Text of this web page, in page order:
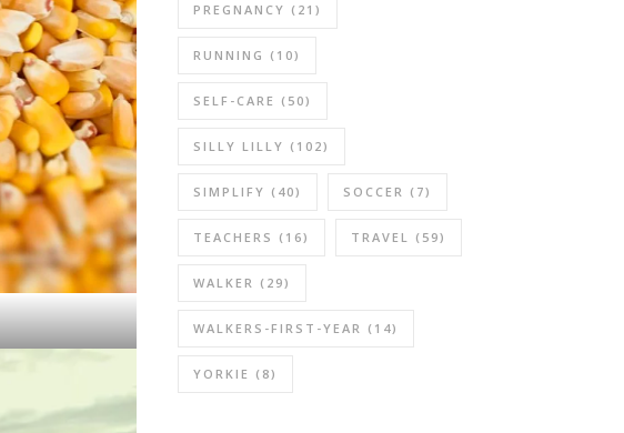
PREGNANCY (21)
RUNNING (10)
SELF-CARE (50)
SILLY LILLY (102)
SIMPLIFY (40) SOCCER (7)
TEACHERS (16) TRAVEL (59)
WALKER (29)
WALKERS-FIRST-YEAR (14)
YORKIE (8)